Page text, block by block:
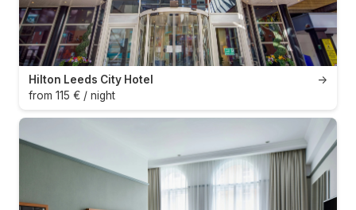
→
Hilton Leeds City Hotel
from 115 € / night